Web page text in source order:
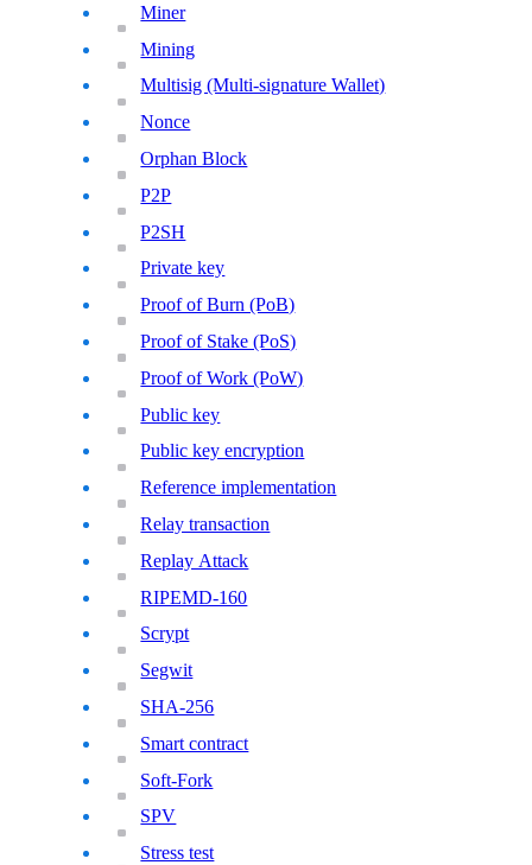
Miner
Mining
Multisig (Multi-signature Wallet)
Nonce
Orphan Block
P2P
P2SH
Private key
Proof of Burn (PoB)
Proof of Stake (PoS)
Proof of Work (PoW)
Public key
Public key encryption
Reference implementation
Relay transaction
Replay Attack
RIPEMD-160
Scrypt
Segwit
SHA-256
Smart contract
Soft-Fork
SPV
Stress test